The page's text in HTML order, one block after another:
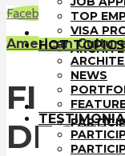
TOP
VISA
HOT TOPICS
NEWS
HOST
TOP
VISA
HOT TOPICS
NEWS
FacebookLinkedIn
American
FIRST